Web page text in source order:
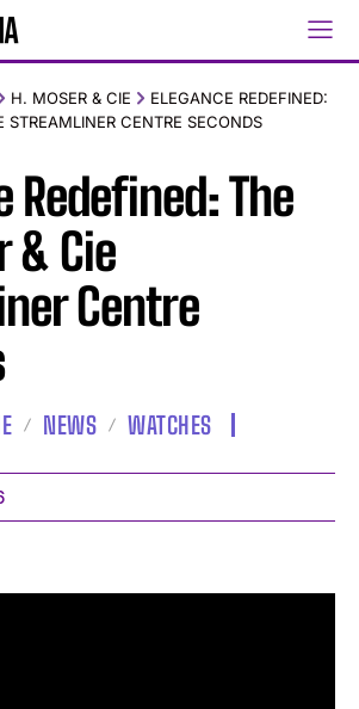
H. MOSER & CIE
ELEGANCE REDEFINED:
STREAMLINER CENTRE SECONDS
Redefined: The
& Cie
Centre
NEWS WATCHES